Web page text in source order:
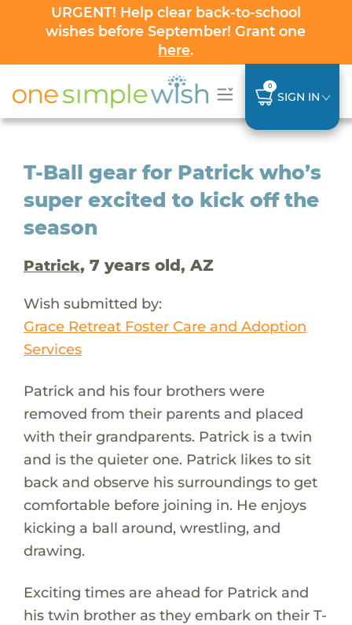
URGENT! Help clear back-to-school
wishes before September! Grant one
here.
0
SIGN IN
T-Ball gear for Patrick who’s
super excited to kick off the
season
Patrick, 7 years old, AZ
Wish submitted by:
Grace Retreat Foster Care and Adoption
Services
Patrick and his four brothers were
removed from their parents and placed
with their grandparents. Patrick is a twin
and is the quieter one. Patrick likes to sit
back and observe his surroundings to get
comfortable before joining in. He enjoys
kicking a ball around, wrestling, and
drawing.
Exciting times are ahead for Patrick and
his twin brother as they embark on their T-